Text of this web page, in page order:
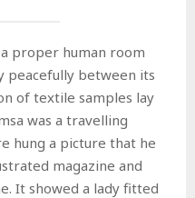
proper human room
peacefully between its
of textile samples lay
was a travelling
hung a picture that he
magazine and
It showed a lady fitted